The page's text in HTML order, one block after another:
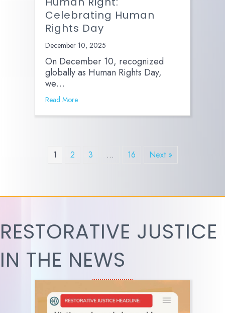
Celebrating Human
Rights Day
December 10, 2025
On December 10, recognized
globally as Human Rights Day,
we…
Read More
1 2 3 … 16 Next »
RESTORATIVE JUSTICE
IN THE NEWS